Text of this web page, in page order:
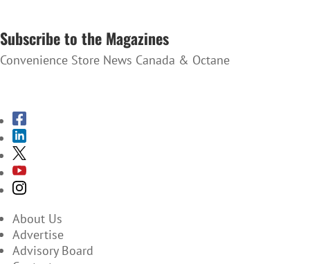
Subscribe to the Magazines
Convenience Store News Canada & Octane
About Us
Advertise
Advisory Board